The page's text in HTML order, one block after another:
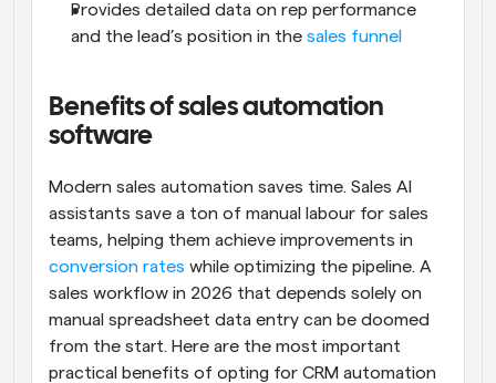
Provides detailed data on rep performance
and the lead’s position in the sales funnel
Benefits of sales automation
software
Modern sales automation saves time. Sales AI
assistants save a ton of manual labour for sales
conversion rates while optimizing the pipeline. A
sales workflow in 2026 that depends solely on
manual spreadsheet data entry can be doomed
from the start. Here are the most important
practical benefits of opting for CRM automation